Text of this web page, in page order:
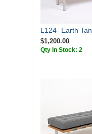
L124- Earth Tan
$1,200.00
Qty In Stock: 2